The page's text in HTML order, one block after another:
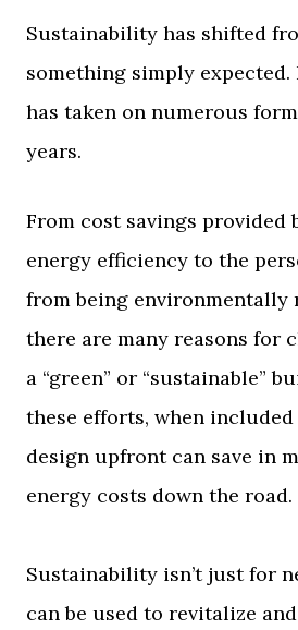
Sustainability has shifted
something simply
has taken on numerous
years.
From cost savings provided
energy efficiency to the
from being environmentally
there are many reasons for
a “green” or “sustainable”
these efforts, when
design upfront can save in
energy costs down the road.
Sustainability isn’t just for
can be used to revitalize